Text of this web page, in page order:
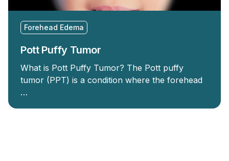
Forehead Edema
Pott Puffy Tumor
What is Pott Puffy Tumor? The Pott puffy
tumor (PPT) is a condition where the forehead
…